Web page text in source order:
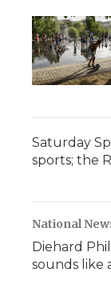
Saturday
sports; the
National
Diehard
sounds like